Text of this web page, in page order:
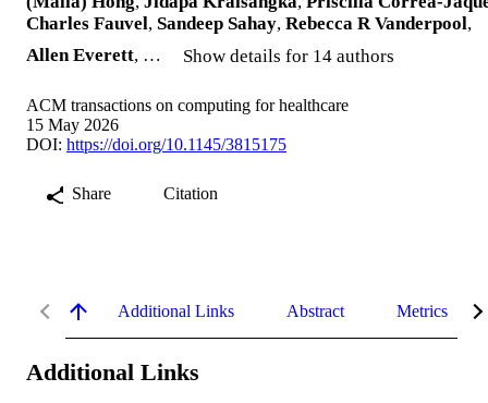
Charles Fauvel, Sandeep Sahay, Rebecca R Vanderpool,
Allen Everett, … Show details for 14 authors
ACM transactions on computing for healthcare
15 May 2026
DOI: https://doi.org/10.1145/3815175
Share Citation
Additional Links Abstract Metrics
Additional Links